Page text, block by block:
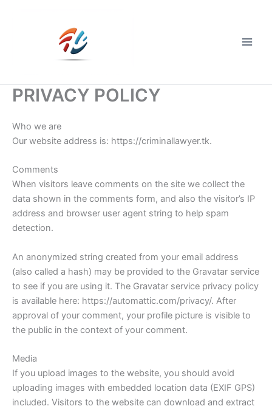
PRIVACY POLICY
Who we are
Our website address is: https://criminallawyer.tk.
Comments
When visitors leave comments on the site we collect the
data shown in the comments form, and also the visitor’s IP
address and browser user agent string to help spam
detection.
An anonymized string created from your email address
(also called a hash) may be provided to the Gravatar service
to see if you are using it. The Gravatar service privacy policy
is available here: https://automattic.com/privacy/. After
approval of your comment, your profile picture is visible to
the public in the context of your comment.
Media
If you upload images to the website, you should avoid
uploading images with embedded location data (EXIF GPS)
included. Visitors to the website can download and extract